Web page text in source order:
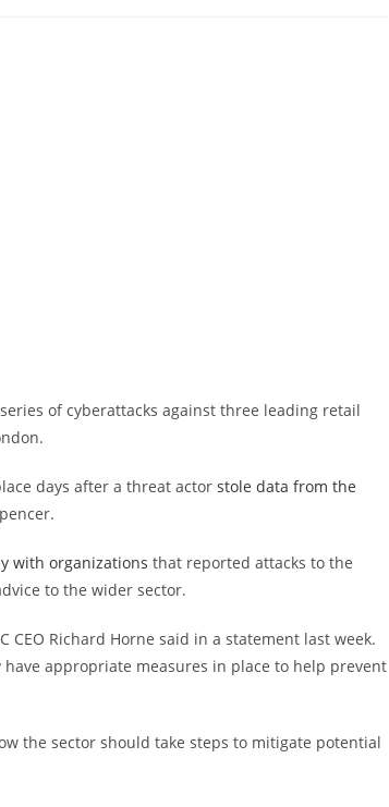
of cyberattacks against three leading retail
days after a threat actor stole data from the
with organizations that reported attacks to the
to the wider sector.
CEO Richard Horne said in a statement last week.
appropriate measures in place to help prevent
the sector should take steps to mitigate potential